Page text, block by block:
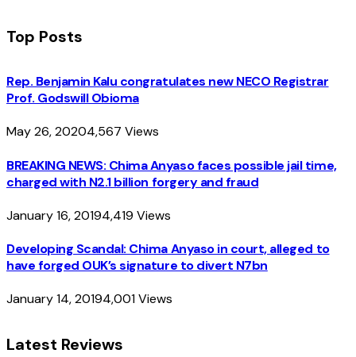
Top Posts
Rep. Benjamin Kalu congratulates new NECO Registrar
Prof. Godswill Obioma
May 26, 20204,567 Views
BREAKING NEWS: Chima Anyaso faces possible jail time,
charged with N2.1 billion forgery and fraud
January 16, 20194,419 Views
Developing Scandal: Chima Anyaso in court, alleged to
have forged OUK’s signature to divert N7bn
January 14, 20194,001Views
Latest Reviews